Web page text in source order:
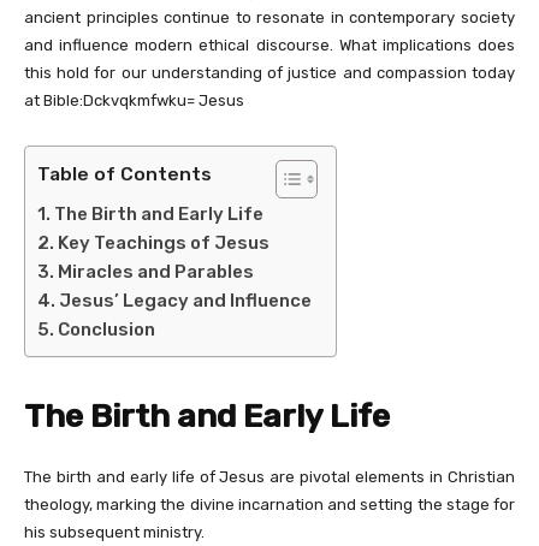
ancient principles continue to resonate in contemporary society
and influence modern ethical discourse. What implications does
this hold for our understanding of justice and compassion today
at Bible:Dckvqkmfwku= Jesus
Table of Contents
The Birth and Early Life
Key Teachings of Jesus
Miracles and Parables
Jesus’ Legacy and Influence
Conclusion
The Birth and Early Life
The birth and early life of Jesus are pivotal elements in Christian
theology, marking the divine incarnation and setting the stage for
his subsequent ministry.